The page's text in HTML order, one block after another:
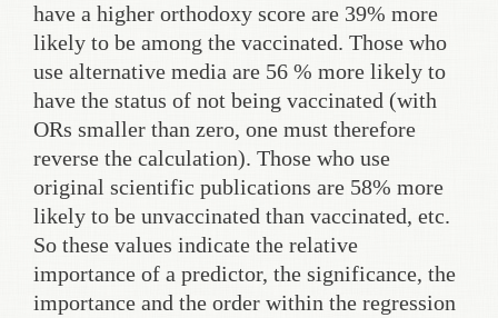
have a higher orthodoxy score are 39% more
likely to be among the vaccinated. Those who
use alternative media are 56 % more likely to
have the status of not being vaccinated (with
ORs smaller than zero, one must therefore
reverse the calculation). Those who use
original scientific publications are 58% more
likely to be unvaccinated than vaccinated, etc.
So these values indicate the relative
importance of a predictor, the significance, the
importance and the order within the regression